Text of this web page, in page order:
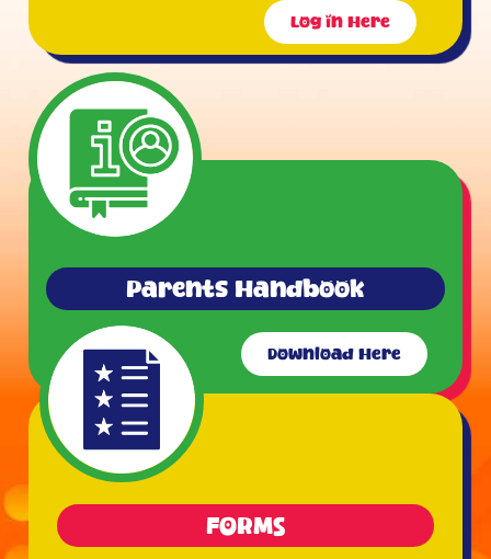
Log in Here
Parents Handbook
Download Here
FORMS